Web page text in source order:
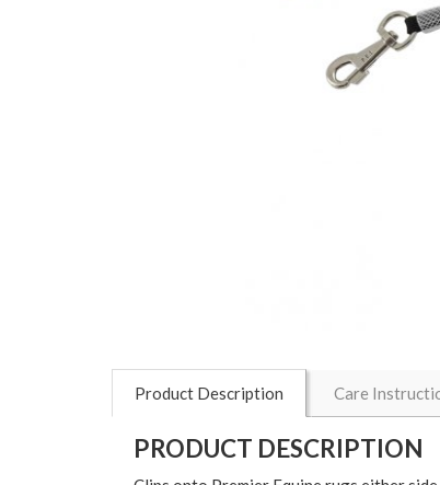
Product Description Care
PRODUCT DESCRIPTION